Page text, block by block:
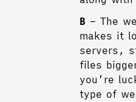
B – The
makes it
servers,
files
you’re
type of